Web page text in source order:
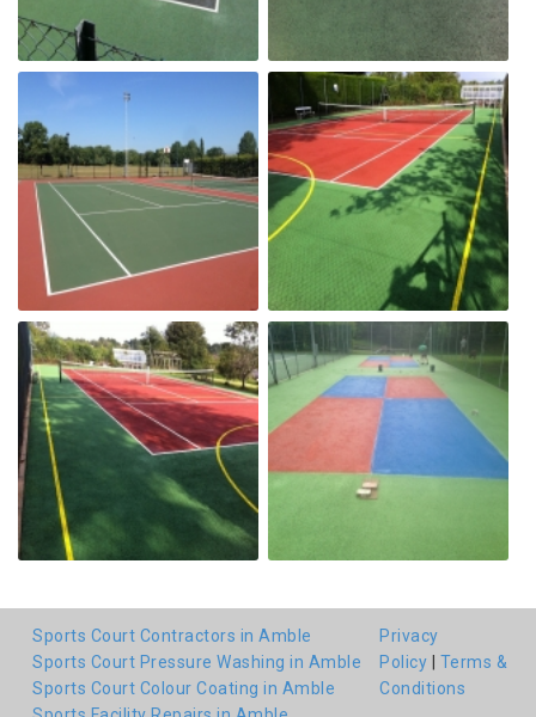
Sports Court Contractors in Amble
Sports Court Pressure Washing in Amble
Sports Court Colour Coating in Amble
Privacy
Policy
Terms &
Conditions